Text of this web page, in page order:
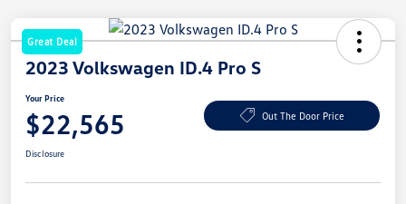
Great Deal
2023 Volkswagen ID.4 Pro S
Your Price
$22,565 Out The Door Price
Disclosure